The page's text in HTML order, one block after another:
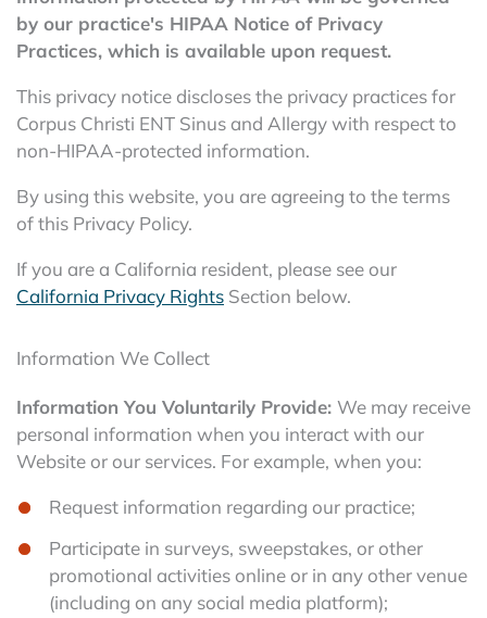
by our practice's HIPAA Notice of Privacy
Practices, which is available upon request.
This privacy notice discloses the privacy practices for
Corpus Christi ENT Sinus and Allergy with respect to
non-HIPAA-protected information.
By using this website, you are agreeing to the terms
of this Privacy Policy.
If you are a California resident, please see our
California Privacy Rights Section below.
Information We Collect
Information You Voluntarily Provide: We may receive
personal information when you interact with our
Website or our services. For example, when you:
Request information regarding our practice;
Participate in surveys, sweepstakes, or other
promotional activities online or in any other venue
(including on any social media platform);